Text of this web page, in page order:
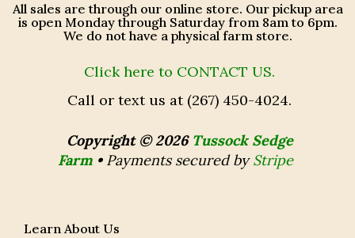
All sales are through our online store. Our pickup area
is open Monday through Saturday from 8am to 6pm.
We do not have a physical farm store.
Click here to CONTACT US.
Call or text us at (267) 450-4024.
Copyright © 2026 Tussock Sedge
Farm • Payments secured byStripe
Learn About Us